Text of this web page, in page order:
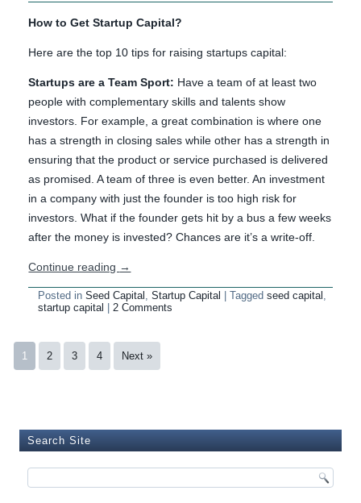
How to Get Startup Capital?
Here are the top 10 tips for raising startups capital:
Startups are a Team Sport: Have a team of at least two
people with complementary skills and talents show
investors. For example, a great combination is where one
has a strength in closing sales while other has a strength in
ensuring that the product or service purchased is delivered
as promised. A team of three is even better. An investment
in a company with just the founder is too high risk for
investors. What if the founder gets hit by a bus a few weeks
after the money is invested? Chances are it’s a write-off.
Continue reading →
Posted in Seed Capital ,Startup Capital |Tagged seed capital ,
startup capital
|2 Comments
1 2 3 4 Next »
Search Site